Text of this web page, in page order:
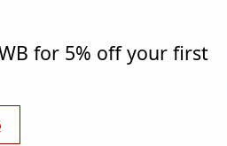
for 5% off your first